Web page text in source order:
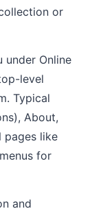
or
under Online
level
Typical
About,
pages like
for
and